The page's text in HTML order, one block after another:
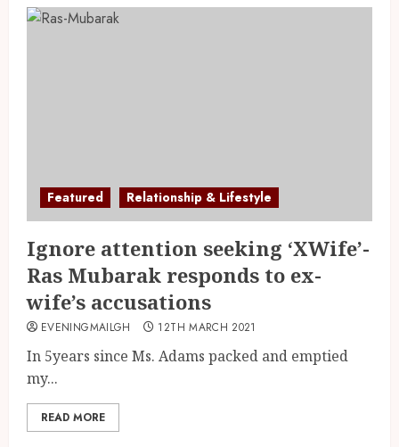
Featured Relationship & Lifestyle
Ignore attention seeking ‘XWife’-
Ras Mubarak responds to ex-
wife’s accusations
EVENINGMAILGH 12TH MARCH 2021
In 5years since Ms. Adams packed and emptied
my...
READ MORE